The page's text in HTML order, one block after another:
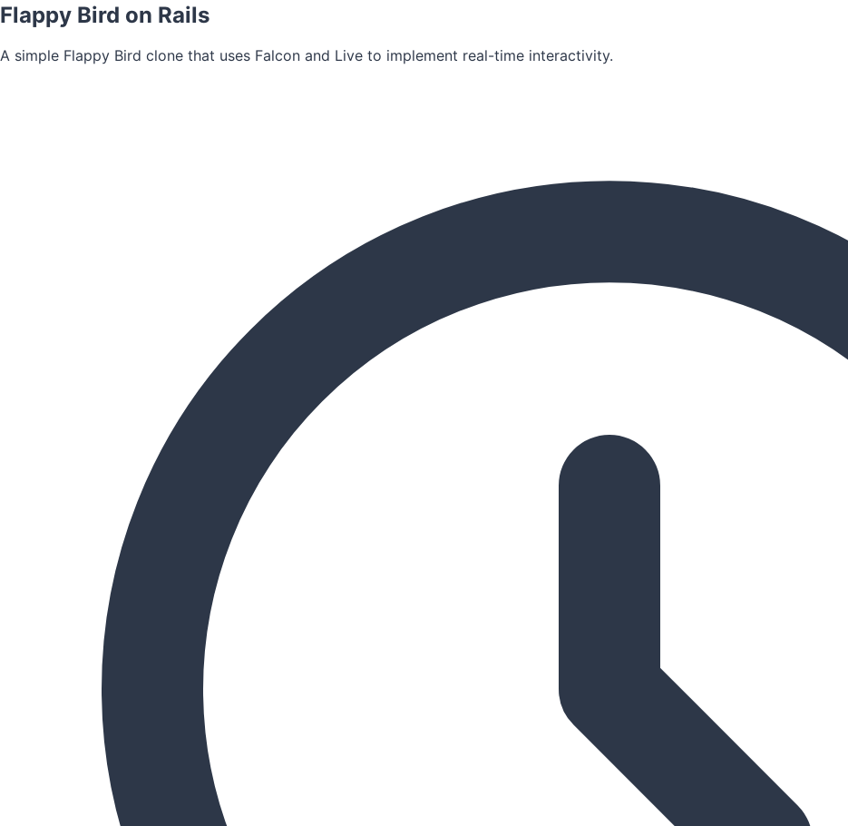
Flappy Bird on Rails
A simple Flappy Bird clone that uses Falcon and Live to implement real-time interactivity.